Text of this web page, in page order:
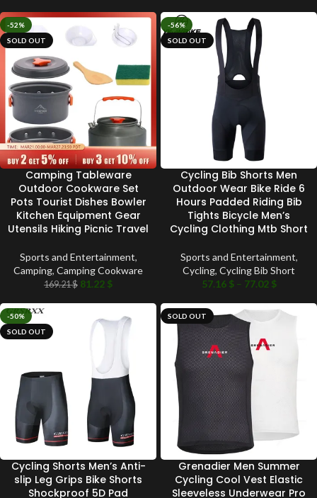
-52%
SOLD OUT
Camping Tableware
Outdoor Cookware Set
Pots Tourist Dishes Bowler
Kitchen Equipment Gear
Utensils Hiking Picnic Travel
Sports and Entertainment,
Camping, Camping Cookware
169.21$ 81.22 $
-56%
SOLD OUT
Cycling Bib Shorts Men
Outdoor Wear Bike Ride 6
Hours Padded Riding Bib
Tights Bicycle Men’s
Cycling Clothing Mtb Short
Sports and Entertainment,
Cycling, Cycling Bib Short
57.16 $ – 77.02 $
-50%
SOLD OUT
Cycling Shorts Men’s Anti-
slip Leg Grips Bike Shorts
Shockproof 5D Pad
SOLD OUT
Grenadier Men Summer
Cycling Cool Vest Elastic
Sleeveless Underwear Pro